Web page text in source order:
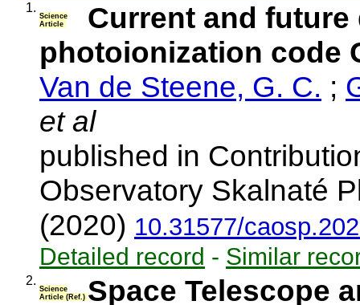
1.
Science
Article
Current and
photoionization code
Van de Steene, G. C. ;
et al
published in
Observatory Skalnaté
(2020) 10.31577/
Detailed record - Similar
2.
Science
Article (Ref.) Space Telescope